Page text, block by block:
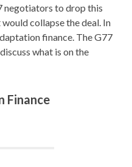
negotiators to drop this
collapse the deal. In
finance. The G77
what is on the
Finance